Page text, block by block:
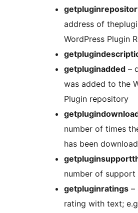
address of
WordPress Plugin
getpluginadded –
was added to the
Plugin repository
number of times
has been
number of support
getpluginratings –
rating with text;